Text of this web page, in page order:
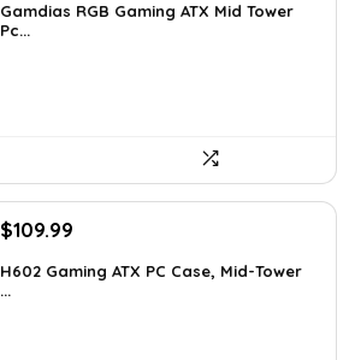
was:
$101.38.
is:
Gamdias RGB Gaming ATX Mid Tower
Pc...
Original
was:
$191.38.
$109.99
is:
H602 Gaming ATX PC Case, Mid-Tower
...